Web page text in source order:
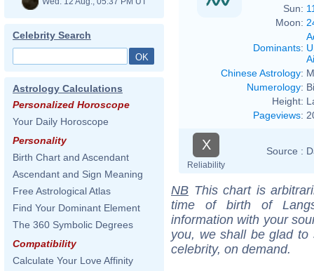
Celebrity Search
Astrology Calculations
Personalized Horoscope
Your Daily Horoscope
Personality
Birth Chart and Ascendant
Ascendant and Sign Meaning
Free Astrological Atlas
Find Your Dominant Element
The 360 Symbolic Degrees
Compatibility
Calculate Your Love Affinity
Sun:
Moon:
Dominants:
Chinese Astrology:
Numerology:
Height:
Pageviews:
X
Reliability
Source :
NB This chart is
time of birth of
information with your
you, we shall be glad
celebrity, on demand.